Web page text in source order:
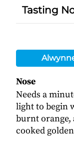
Tasting
Nose
Needs a
light to begin
burnt orange,
cooked